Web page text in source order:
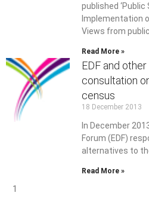
published
Implementation
Views from
Read More »
EDF and
consultation
census
18 December 2013
In December
Forum (EDF)
alternatives to
Read More »
1